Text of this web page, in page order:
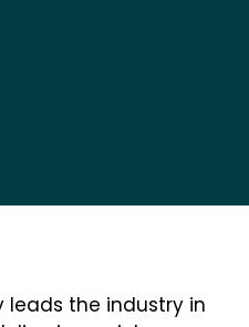
leads the industry in